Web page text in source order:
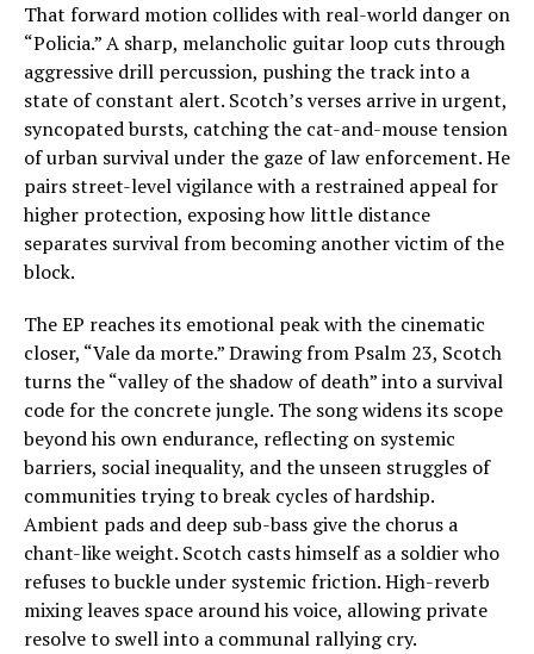
That forward motion collides with real-world danger on
“Policia.” A sharp, melancholic guitar loop cuts through
aggressive drill percussion, pushing the track into a
state of constant alert. Scotch’s verses arrive in urgent,
syncopated bursts, catching the cat-and-mouse tension
of urban survival under the gaze of law enforcement. He
pairs street-level vigilance with a restrained appeal for
higher protection, exposing how little distance
separates survival from becoming another victim of the
block.
The EP reaches its emotional peak with the cinematic
closer, “Vale da morte.” Drawing from Psalm 23, Scotch
turns the “valley of the shadow of death” into a survival
code for the concrete jungle. The song widens its scope
beyond his own endurance, reflecting on systemic
barriers, social inequality, and the unseen struggles of
communities trying to break cycles of hardship.
Ambient pads and deep sub-bass give the chorus a
chant-like weight. Scotch casts himself as a soldier who
refuses to buckle under systemic friction. High-reverb
mixing leaves space around his voice, allowing private
resolve to swell into a communal rallying cry.